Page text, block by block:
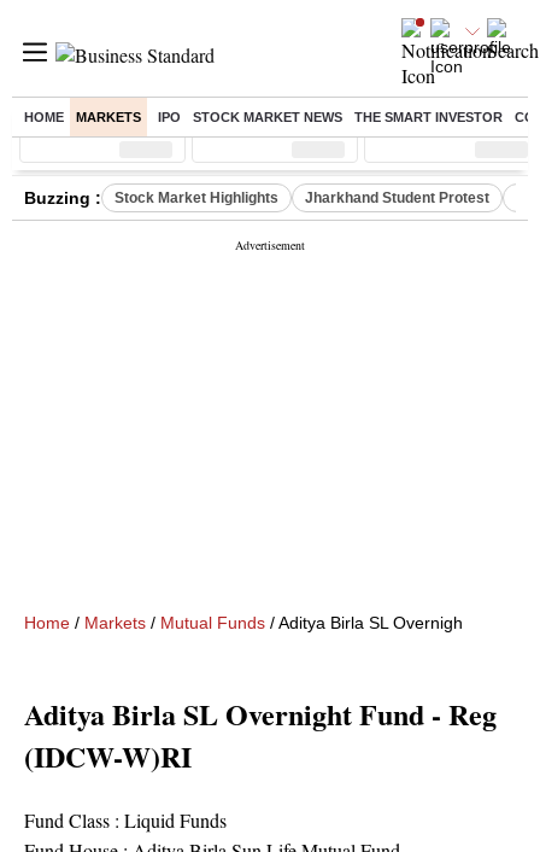
HOME MARKETS IPO STOCK MARKET NEWS THE SMART INVESTOR
Sensex ( %) Nifty ( %) Nifty Midcap ( %)
Buzzing : Stock Market Highlights Jharkhand Student Protest
Home / Markets / Mutual Funds /Aditya Birla SL Overnight Fund -
Aditya Birla SL Overnight Fund - Reg
(IDCW-W)RI
Fund Class : Liquid Funds